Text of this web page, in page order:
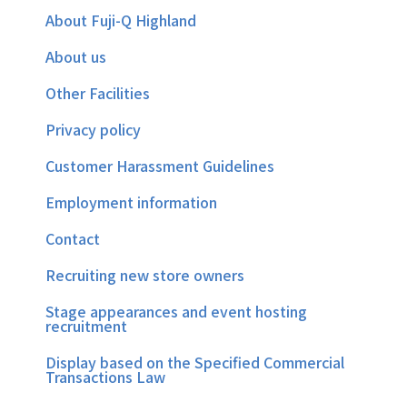
About Fuji-Q Highland
About us
Other Facilities
Privacy policy
Customer Harassment Guidelines
Employment information
Contact
Recruiting new store owners
Stage appearances and event hosting
recruitment
Display based on the Specified Commercial
Transactions Law